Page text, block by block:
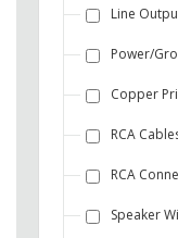
Line
Power/
Copper
RCA
RCA
Speaker